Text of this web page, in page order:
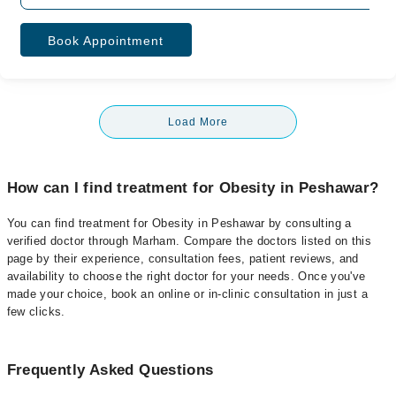
Book Appointment
Load More
How can I find treatment for Obesity in Peshawar?
You can find treatment for Obesity in Peshawar by consulting a
verified doctor through Marham. Compare the doctors listed on this
page by their experience, consultation fees, patient reviews, and
availability to choose the right doctor for your needs. Once you've
made your choice, book an online or in-clinic consultation in just a
few clicks.
Frequently Asked Questions